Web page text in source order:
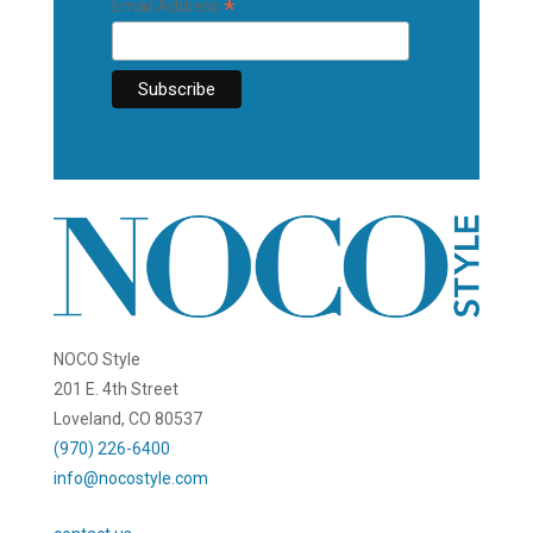
Email Address *
NOCO Style
201 E. 4th Street
Loveland, CO 80537
(970) 226-6400
info@nocostyle.com